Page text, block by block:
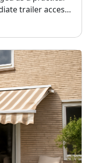
trailer access
a traditional